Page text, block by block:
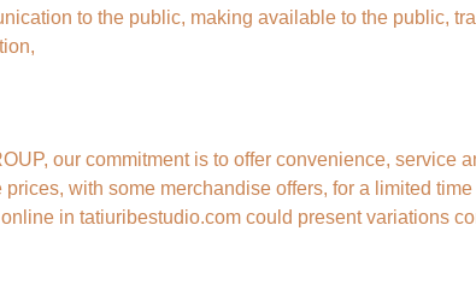
to the public, making available to the public,
our commitment is to offer convenience, service
with some merchandise offers, for a limited time
in tatiuribestudio.com could present variations